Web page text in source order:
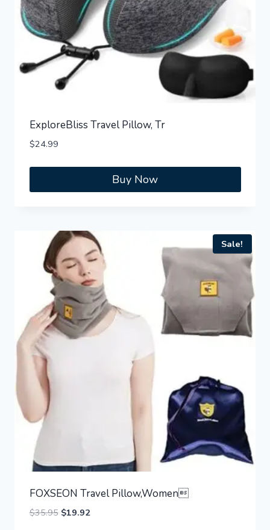
ExploreBliss Travel Pillow, Tr
$24.99
Buy Now
Sale!
FOXSEON Travel Pillow,Women
$35.95 Original
$19.92Current